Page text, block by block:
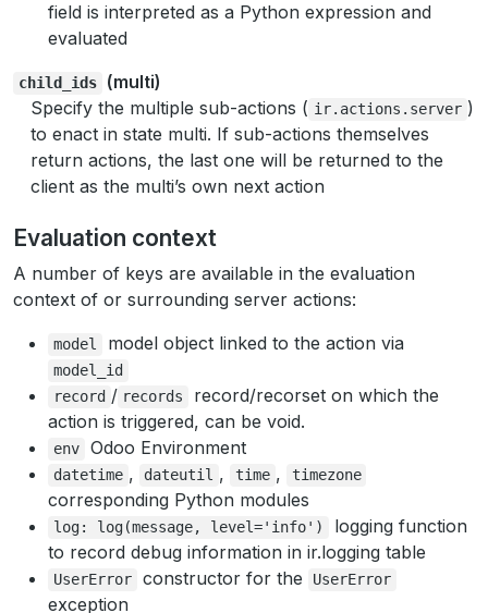
field is interpreted as a Python expression and
evaluated
child_ids
(multi)
Specify the multiple sub-actions ( ir.actions.server )
to enact in state multi. If sub-actions themselves
return actions, the last one will be returned to the
client as the multi’s own next action
Evaluation context
A number of keys are available in the evaluation
context of or surrounding server actions:
model model object linked to the action via
model_id
record / records
record/recorset on which the
action is triggered, can be void.
env Odoo Environment
datetime , dateutil , time , timezone
corresponding Python modules
log: log(message, level='info')
logging function
to record debug information in ir.logging table
UserError constructor for the UserError
exception